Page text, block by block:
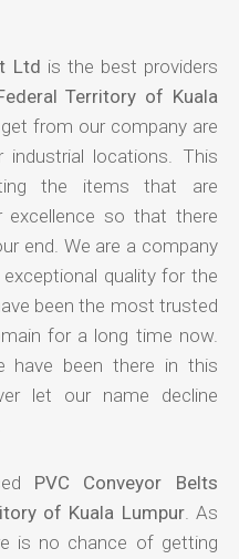
Ltd is the best providers
Territory of Kuala
from our company are
locations. This
the items that are
so that there
end. We are a company
quality for the
been the most trusted
for a long time now.
have been there in this
let our name decline
PVC Conveyor Belts
of Kuala Lumpur. As
is no chance of getting